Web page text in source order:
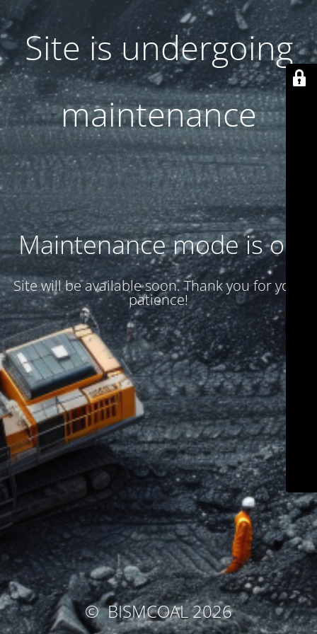
Site is undergoing
maintenance
Maintenance mode is on
Site will be available soon. Thank you for your
patience!
© BISMCOAL2026